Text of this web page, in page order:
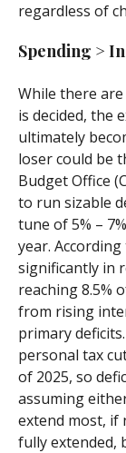
regardless of
Spending >
While there
is decided, the
ultimately
loser could be
Budget Office
to run sizable
tune of 5% –
year.
significantly in
reaching 8.5%
from rising
primary
personal tax
of 2025, so
assuming
extend most, if
fully extended,